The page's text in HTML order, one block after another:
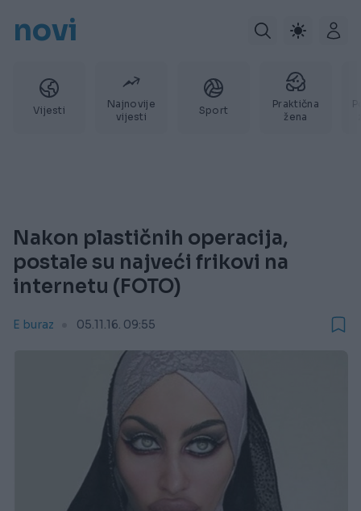
novi
Vijesti
Najnovije
vijesti
Sport
Praktična
žena
Nakon plastičnih operacija,
postale su najveći frikovi na
internetu (FOTO)
E buraz 05.11.16. 09:55